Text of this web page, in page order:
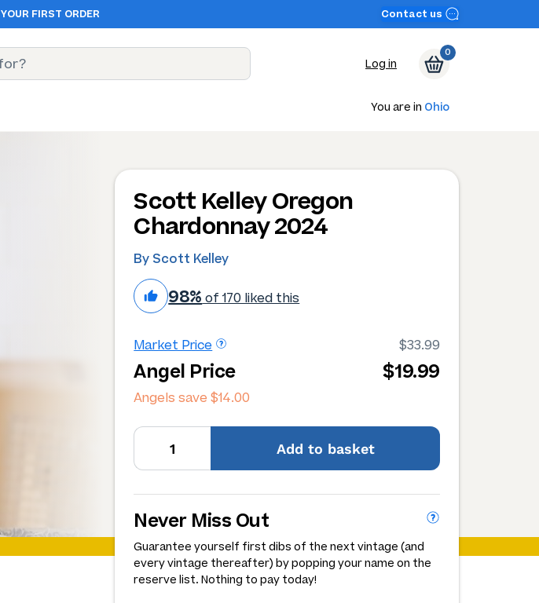
YOUR FIRST ORDER Contact us
Log in
0
You are in Ohio
Scott Kelley Oregon
Chardonnay 2024
By Scott Kelley
98% of 170 liked this
Market Price $33.99
Angel Price $19.99
Angels save$14.00
Add to basket
Never Miss Out
Guarantee yourself first dibs of the next vintage (and
every vintage thereafter) by popping your name on the
reserve list. Nothing to pay today!